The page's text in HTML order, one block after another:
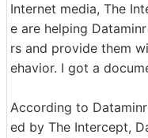
Internet media, The
e are helping
rs and provide them
ehavior. I got a
According to
ed by The Intercept,